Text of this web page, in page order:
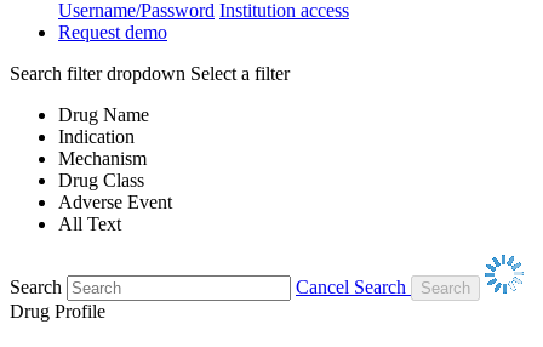
Username/Password Institution access
Request demo
Search filter dropdown Select a filter
Drug Name
Indication
Mechanism
Drug Class
Adverse Event
All Text
Search
Cancel Search
Drug Profile